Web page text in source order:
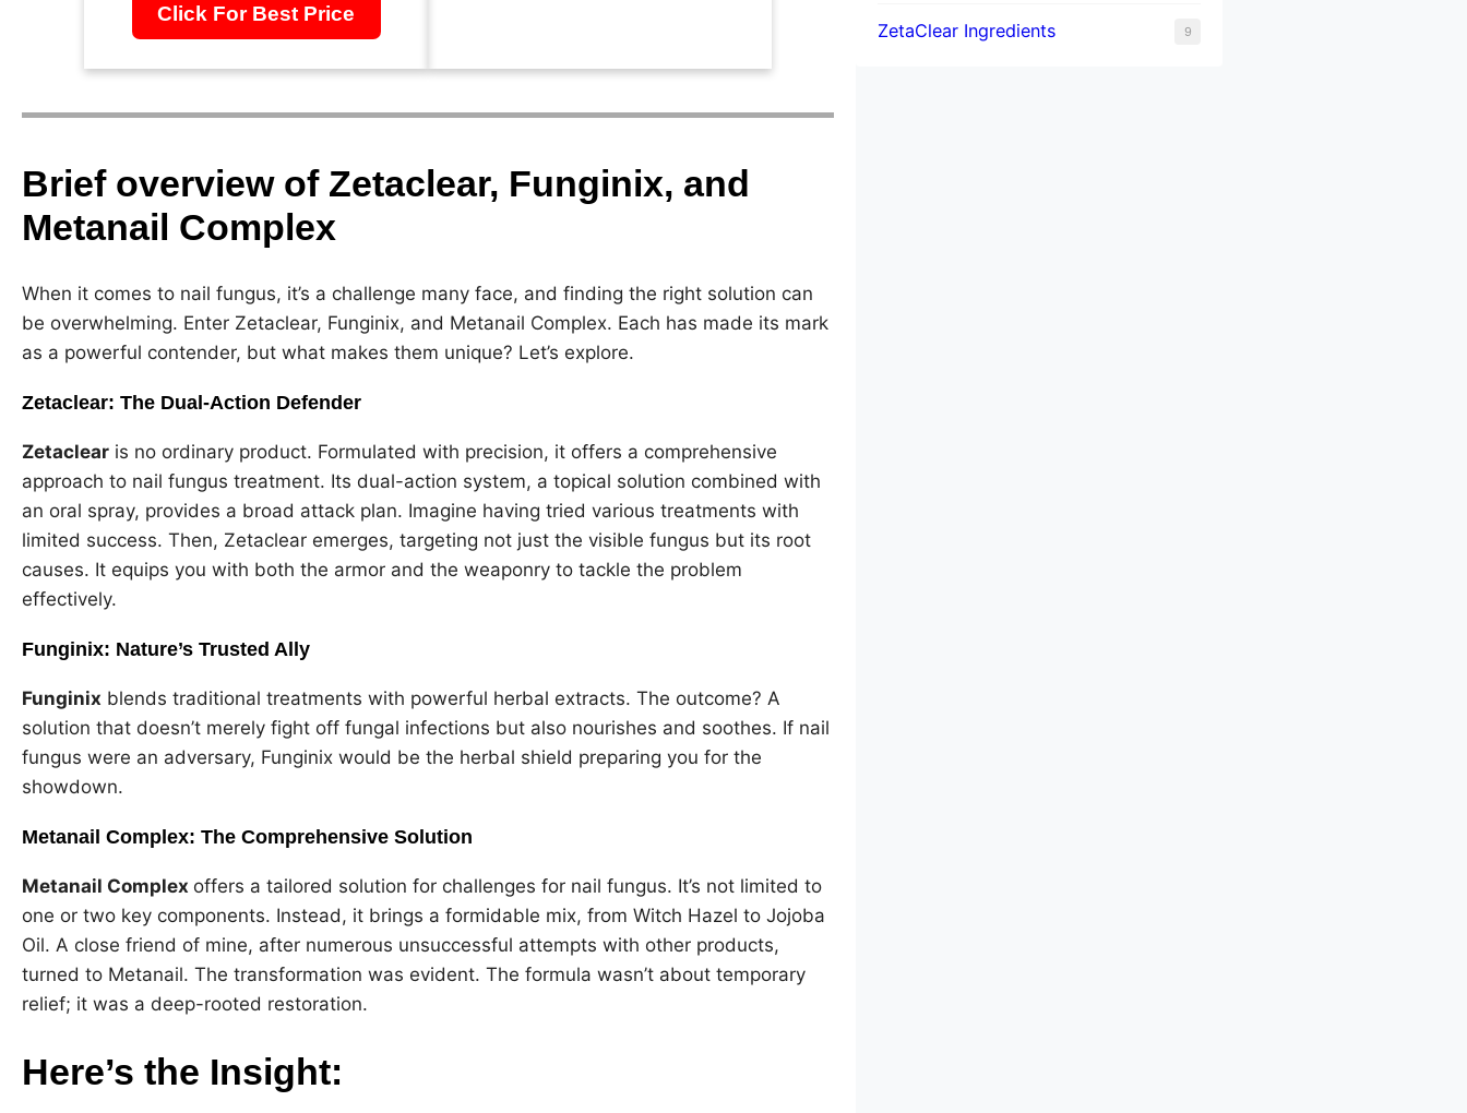
Click For Best Price
Brief overview of Zetaclear, Funginix, and
Metanail Complex
When it comes to nail fungus, it’s a challenge many face, and finding the right solution can
be overwhelming. Enter Zetaclear, Funginix, and Metanail Complex. Each has made its mark
as a powerful contender, but what makes them unique? Let’s explore.
Zetaclear: The Dual-Action Defender
Zetaclear is no ordinary product. Formulated with precision, it offers a comprehensive
approach to nail fungus treatment. Its dual-action system, a topical solution combined with
an oral spray, provides a broad attack plan. Imagine having tried various treatments with
limited success. Then, Zetaclear emerges, targeting not just the visible fungus but its root
causes. It equips you with both the armor and the weaponry to tackle the problem
effectively.
Funginix: Nature’s Trusted Ally
Funginix blends traditional treatments with powerful herbal extracts. The outcome? A
solution that doesn’t merely fight off fungal infections but also nourishes and soothes. If nail
fungus were an adversary, Funginix would be the herbal shield preparing you for the
showdown.
Metanail Complex: The Comprehensive Solution
Metanail Complex offers a tailored solution for challenges for nail fungus. It’s not limited to
one or two key components. Instead, it brings a formidable mix, from Witch Hazel to Jojoba
Oil. A close friend of mine, after numerous unsuccessful attempts with other products,
turned to Metanail. The transformation was evident. The formula wasn’t about temporary
relief; it was a deep-rooted restoration.
Here’s the Insight:
ZetaClear Ingredients 9